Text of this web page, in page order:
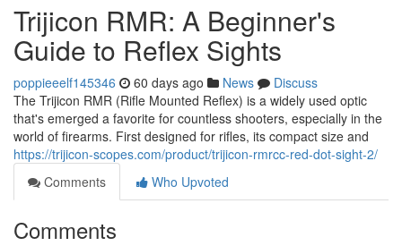
Trijicon RMR: A Beginner's
Guide to Reflex Sights
poppieeelf145346 60 days ago News
Discuss
The Trijicon RMR (Rifle Mounted Reflex) is a widely used optic
that's emerged a favorite for countless shooters, especially in the
world of firearms. First designed for rifles, its compact size and
https://trijicon-scopes.com/product/trijicon-rmrcc-red-dot-sight-2/
Comments
Who Upvoted
Comments